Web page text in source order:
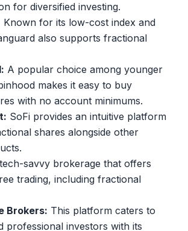
for diversified investing.
Known for its low-cost index and
also supports fractional
A popular choice among younger
makes it easy to buy
with no account minimums.
SoFi provides an intuitive platform
shares alongside other
savvy brokerage that offers
trading, including fractional
Brokers: This platform caters to
professional investors with its